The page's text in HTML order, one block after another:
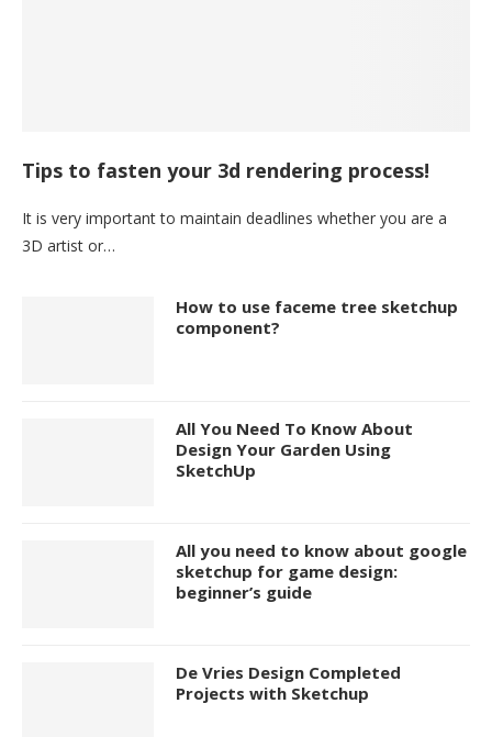
Tips to fasten your 3d rendering process!
It is very important to maintain deadlines whether you are a
3D artist or…
How to use faceme tree sketchup
component?
All You Need To Know About
Design Your Garden Using
SketchUp
All you need to know about google
sketchup for game design:
beginner’s guide
De Vries Design Completed
Projects with Sketchup